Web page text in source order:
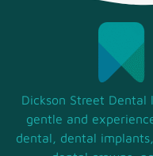
Dickson Street
gentle and
dental, dental